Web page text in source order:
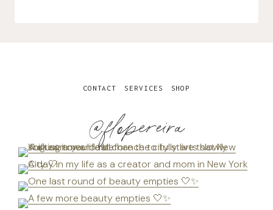
@flopereira
CONTACT SERVICES SHOP